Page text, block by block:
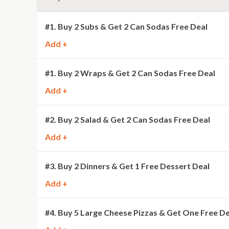
#1. Buy 2 Subs & Get 2 Can Sodas Free Deal
Add +
#1. Buy 2 Wraps & Get 2 Can Sodas Free Deal
Add +
#2. Buy 2 Salad & Get 2 Can Sodas Free Deal
Add +
#3. Buy 2 Dinners & Get 1 Free Dessert Deal
Add +
#4. Buy 5 Large Cheese Pizzas & Get One Free